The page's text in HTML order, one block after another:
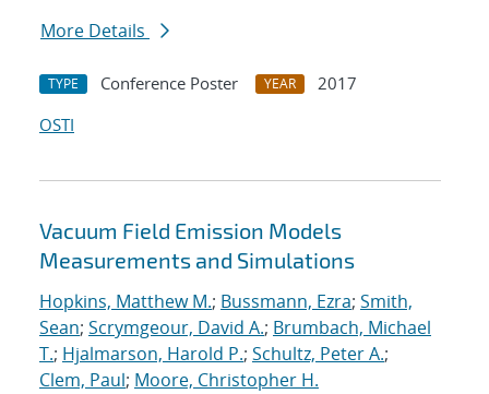
More Details
TYPE Conference Poster YEAR
2017
OSTI
Vacuum Field Emission Models
Measurements and Simulations
Hopkins, Matthew M.; Bussmann, Ezra; Smith,
Sean; Scrymgeour, David A.; Brumbach, Michael
T.; Hjalmarson, Harold P.; Schultz, Peter A.;
Clem, Paul; Moore, Christopher H.